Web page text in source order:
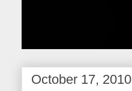
October 17, 2010